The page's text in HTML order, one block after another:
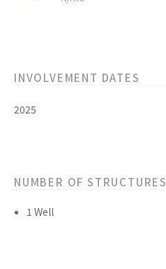
INVOLVEMENT DATES
2025
NUMBER OF STRUCTURES
1 Well